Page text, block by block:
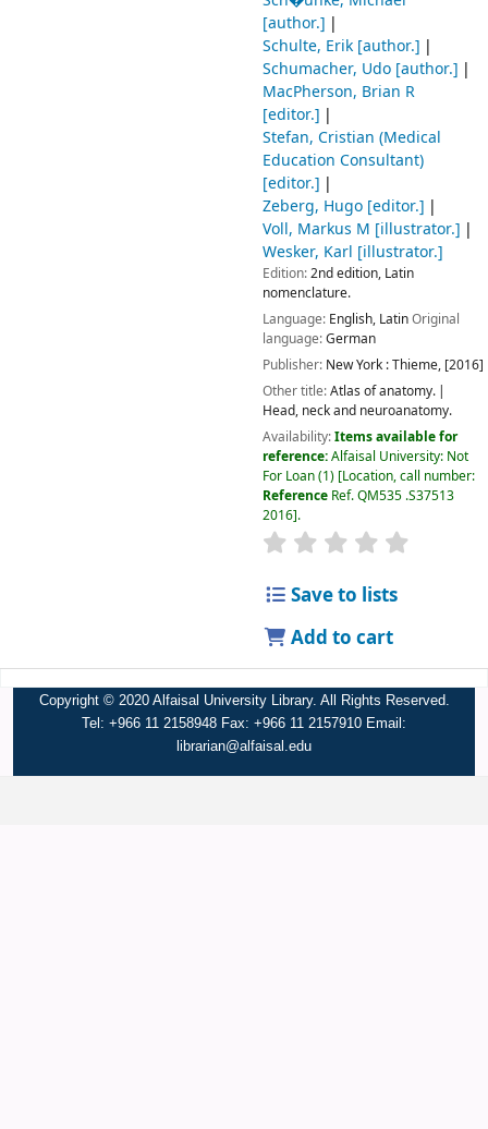
[author.]
Schulte, Erik[author.]
Schumacher, Udo[author.]
MacPherson, Brian R
[editor.]
Stefan, Cristian (Medical
Education Consultant)
[editor.]
Zeberg, Hugo[editor.]
Voll, Markus M [illustrator.]
Wesker, Karl [illustrator.]
Edition:2nd edition, Latin
nomenclature.
Language: English, LatinOriginal
language:German
Publisher: New York :Thieme, [2016]
Other title:Atlas of anatomy.
Head, neck and neuroanatomy.
Availability:Items available for
reference:Alfaisal University: Not
For Loan(1) Location, call number:
Reference Ref. QM535 .S37513
2016 .
Save to lists
Add to cart
Copyright © 2020 Alfaisal University Library. All Rights Reserved.
Tel: +966 11 2158948 Fax: +966 11 2157910 Email:
librarian@alfaisal.edu